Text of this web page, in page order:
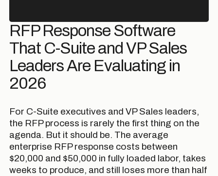
RFP Response Software
That C-Suite and VP Sales
Leaders Are Evaluating in
2026
For C-Suite executives and VP Sales leaders,
the RFP process is rarely the first thing on the
agenda. But it should be. The average
enterprise RFP response costs between
$20,000 and $50,000 in fully loaded labor, takes
weeks to produce, and still loses more than half